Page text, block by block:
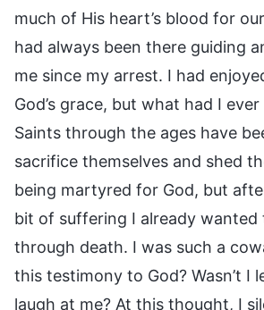
much of His heart’s blood for
had always been there guiding
me since my arrest. I had
God’s grace, but what had I
Saints through the ages have
sacrifice themselves and shed
being martyred for God, but
bit of suffering I already wanted
through death. I was such a
this testimony to God? Wasn’t I
laugh at me? At this thought, I